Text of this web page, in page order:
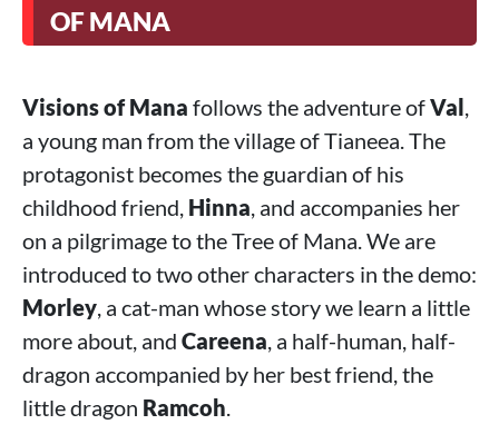
OF MANA
Visions of Mana follows the adventure ofVal,
a young man from the village of Tianeea. The
protagonist becomes the guardian of his
childhood friend, Hinna, and accompanies her
on a pilgrimage to the Tree of Mana. We are
introduced to two other characters in the demo:
Morley, a cat-man whose story we learn a little
more about, and Careena, a half-human, half-
dragon accompanied by her best friend, the
little dragon Ramcoh.